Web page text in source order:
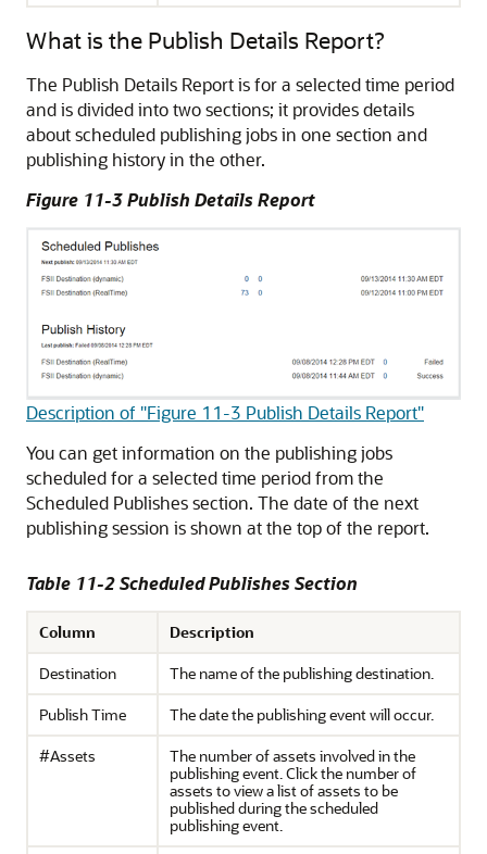
What is the Publish Details Report?
The Publish Details Report is for a selected time period
and is divided into two sections; it provides details
about scheduled publishing jobs in one section and
publishing history in the other.
Figure 11-3 Publish Details Report
Description of "Figure 11-3 Publish Details Report"
You can get information on the publishing jobs
scheduled for a selected time period from the
Scheduled Publishes section. The date of the next
publishing session is shown at the top of the report.
Table 11-2 Scheduled Publishes Section
Column
Description
Destination
The name of the publishing destination.
Publish Time
The date the publishing event will occur.
#Assets
The number of assets involved in the
publishing event. Click the number of
assets to view a list of assets to be
published during the scheduled
publishing event.